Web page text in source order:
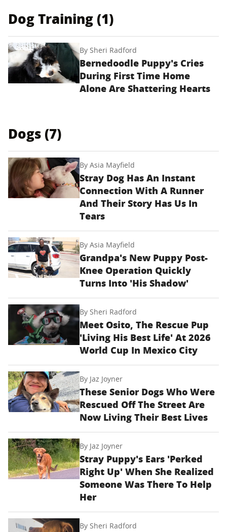
Dog Training (1)
BySheri Radford
Bernedoodle Puppy's Cries
During First Time Home
Alone Are Shattering Hearts
Dogs (7)
ByAsia Mayfield
Stray Dog Has An Instant
Connection With A Runner
And Their Story Has Us In
Tears
ByAsia Mayfield
Grandpa's New Puppy Post-
Knee Operation Quickly
Turns Into 'His Shadow'
BySheri Radford
Meet Osito, The Rescue Pup
'Living His Best Life' At 2026
World Cup In Mexico City
By Jaz Joyner
These Senior Dogs Who Were
Rescued Off The Street Are
Now Living Their Best Lives
By Jaz Joyner
Stray Puppy's Ears 'Perked
Right Up' When She Realized
Someone Was There To Help
Her
BySheri Radford